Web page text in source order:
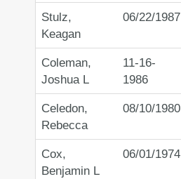
Stulz,
Keagan
06/22/1987
Coleman,
Joshua L
11-16-
1986
Celedon,
Rebecca
08/10/1980
Cox,
Benjamin L
06/01/1974